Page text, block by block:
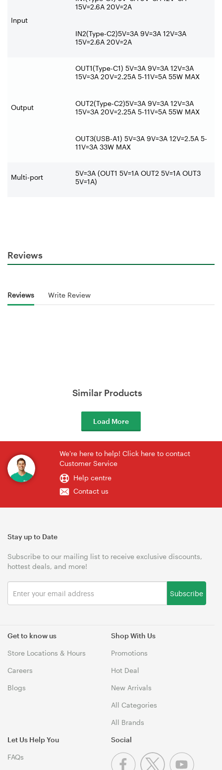
Input
15V=2.6A 20V=2A
IN2(Type-C2)5V=3A 9V=3A 12V=3A
15V=2.6A 20V=2A
Output
OUT1(Type-C1) 5V=3A 9V=3A 12V=3A
15V=3A 20V=2.25A 5-11V=5A 55W MAX
OUT2(Type-C2)5V=3A 9V=3A 12V=3A
15V=3A 20V=2.25A 5-11V=5A 55W MAX
OUT3(USB-A1) 5V=3A 9V=3A 12V=2.5A 5-
11V=3A 33W MAX
Multi-port
5V=3A (OUT1 5V=1A OUT2 5V=1A OUT3
5V=1A)
Reviews
Reviews Write Review
Similar Products
Load More
We're here to help! Click here to contact
Customer Service
Help centre
Contact us
Get to know us
Store Locations & Hours
Careers
Blogs
Shop With Us
Promotions
Hot Deal
New Arrivals
All Categories
All Brands
Let Us Help You
FAQs
Stay up to Date
Subscribe to our mailing list to receive exclusive discounts,
hottest deals, and more!
Subscribe
Social